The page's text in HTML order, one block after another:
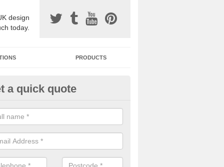
design
today.
PRODUCTS
Surfacing Installers in
bound stone specification comes in a variety of different
with Sustainable Urban Drainage Systems.
a quick quote